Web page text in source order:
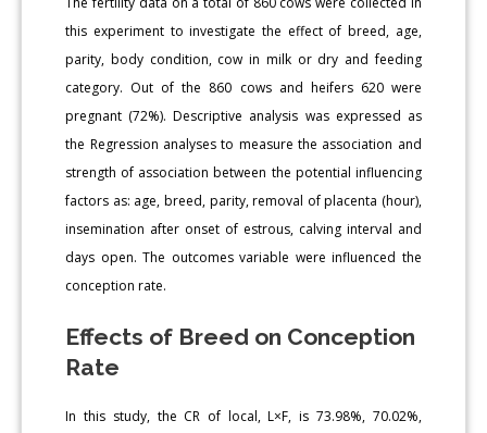
this experiment to investigate the effect of breed, age,
parity, body condition, cow in milk or dry and feeding
category. Out of the 860 cows and heifers 620 were
pregnant (72%). Descriptive analysis was expressed as
the Regression analyses to measure the association and
strength of association between the potential influencing
factors as: age, breed, parity, removal of placenta (hour),
insemination after onset of estrous, calving interval and
days open. The outcomes variable were influenced the
conception rate.
Effects of Breed on Conception
Rate
In this study, the CR of local, L×F, is 73.98%, 70.02%,